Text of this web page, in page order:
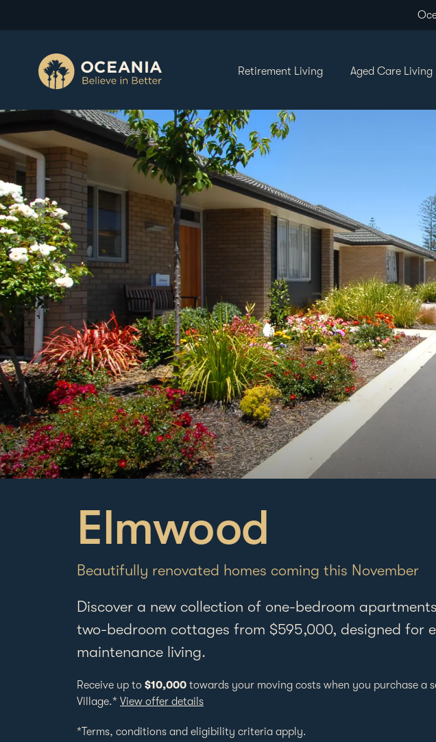
Retirement Living Aged Care Living
Elmwood
Beautifully renovated homes coming this November
Discover a new collection of one-bedroom
two-bedroom cottages from $595,000, designed for
maintenance living.
Receive up to $10,000 towards your moving costs when you purchase a
Village.* View offer details
*Terms, conditions and eligibility criteria apply.